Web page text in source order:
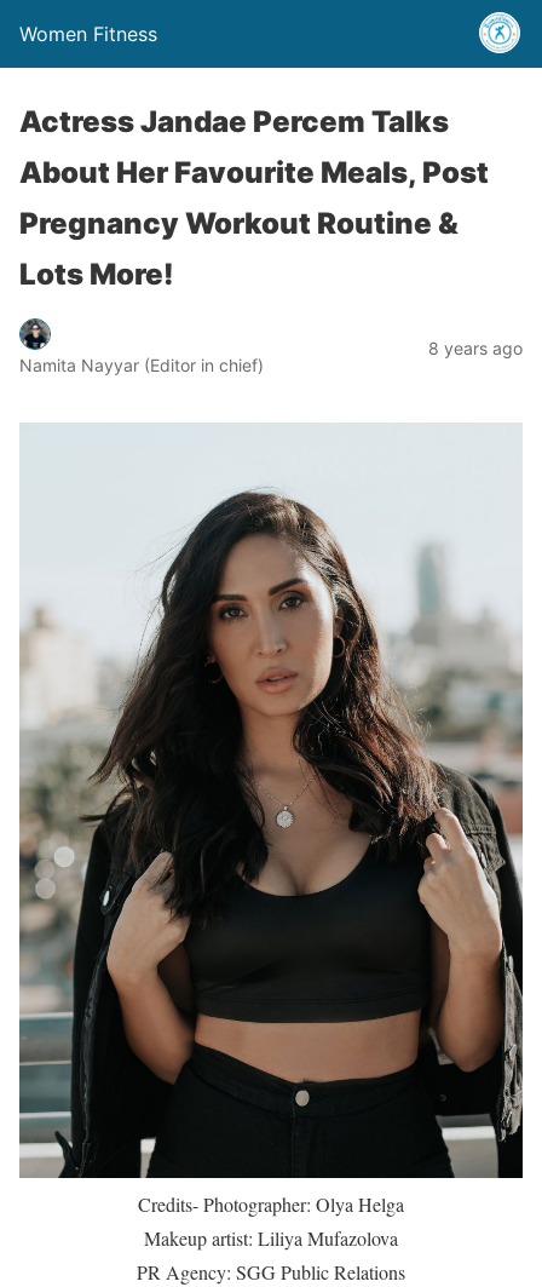
Women Fitness
Actress Jandae Percem Talks
About Her Favourite Meals, Post
Pregnancy Workout Routine &
Lots More!
Namita Nayyar (Editor in chief)
8 years ago
Credits- Photographer: Olya Helga
Makeup artist: Liliya Mufazolova
PR Agency: SGG Public Relations